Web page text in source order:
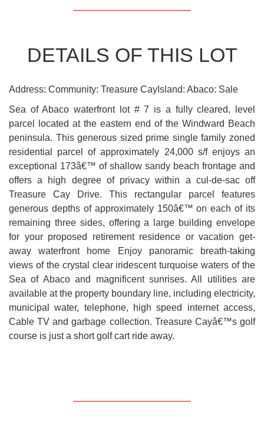
DETAILS OF THIS LOT
Address: Community: Treasure CayIsland: Abaco: Sale
Sea of Abaco waterfront lot # 7 is a fully cleared, level
parcel located at the eastern end of the Windward Beach
peninsula. This generous sized prime single family zoned
residential parcel of approximately 24,000 s/f enjoys an
exceptional 173â€™ of shallow sandy beach frontage and
offers a high degree of privacy within a cul-de-sac off
Treasure Cay Drive. This rectangular parcel features
generous depths of approximately 150â€™ on each of its
remaining three sides, offering a large building envelope
for your proposed retirement residence or vacation get-
away waterfront home Enjoy panoramic breath-taking
views of the crystal clear iridescent turquoise waters of the
Sea of Abaco and magnificent sunrises. All utilities are
available at the property boundary line, including electricity,
municipal water, telephone, high speed internet access,
Cable TV and garbage collection. Treasure Cayâ€™s golf
course is just a short golf cart ride away.